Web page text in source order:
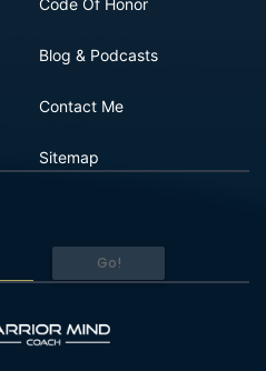
Blog & Podcasts
Contact Me
Sitemap
Go!